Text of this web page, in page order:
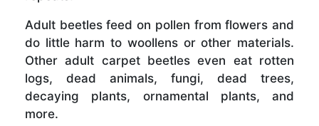
Adult beetles feed on pollen from flowers and
do little harm to woollens or other materials.
Other adult carpet beetles even eat rotten
logs, dead animals, fungi, dead trees,
decaying plants, ornamental plants, and
more.